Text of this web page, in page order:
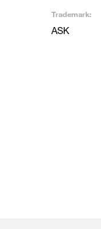
Trademark:
ASK